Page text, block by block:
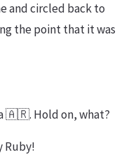
and circled back to
the point that it was
🇦🇷. Hold on, what?
Ruby!